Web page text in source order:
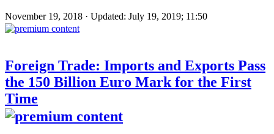
November 19, 2018 · Updated: July 19, 2019; 11:50
Foreign Trade: Imports and Exports Pass
the 150 Billion Euro Mark for the First
Time